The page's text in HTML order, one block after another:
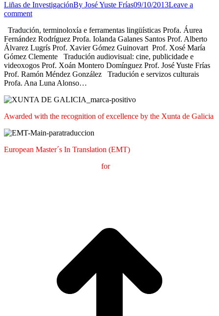
Liñas de InvestigaciónBy José Yuste Frías09/10/2013Leave a
comment
Tradución, terminoloxía e ferramentas lingüísticas Profa. Áurea
Fernández Rodríguez Profa. Iolanda Galanes Santos Prof. Alberto
Álvarez Lugrís Prof. Xavier Gómez Guinovart Prof. Xosé María
Gómez Clemente Tradución audiovisual: cine, publicidade e
videoxogos Prof. Xoán Montero Domínguez Prof. José Yuste Frías
Prof. Ramón Méndez González Tradución e servizos culturais
Profa. Ana Luna Alonso…
Awarded with the recognition of excellence by the Xunta de Galicia
European Master´s In Translation (EMT)
forInternational